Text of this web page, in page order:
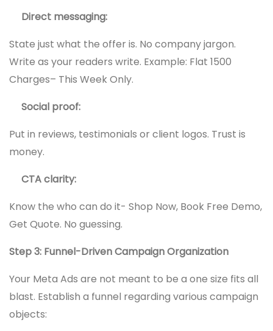
Direct messaging:
State just what the offer is. No company jargon.
Write as your readers write. Example: Flat 1500
Charges– This Week Only.
Social proof:
Put in reviews, testimonials or client logos. Trust is
money.
CTA clarity:
Know the who can do it- Shop Now, Book Free Demo,
Get Quote. No guessing.
Step 3: Funnel-Driven Campaign Organization
Your Meta Ads are not meant to be a one size fits all
blast. Establish a funnel regarding various campaign
objects: